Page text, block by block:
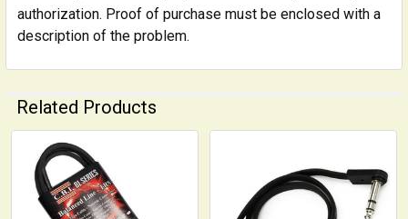
authorization. Proof of purchase must be enclosed with a
description of the problem.
Related Products
Related
Products